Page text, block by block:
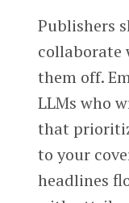
Publishers
collaborate
them off.
LLMs who
that
to your
headlines